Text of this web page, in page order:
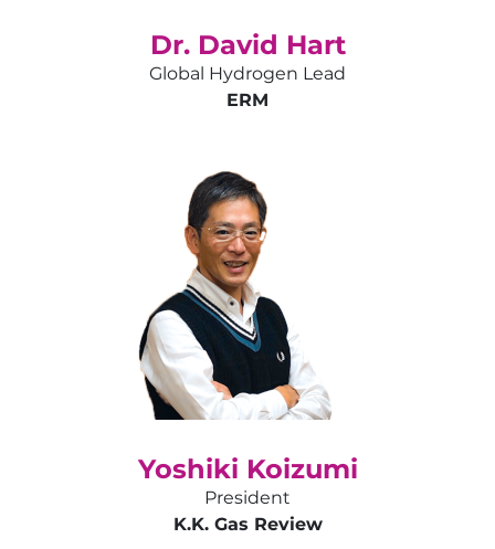
Dr. David Hart
Global Hydrogen Lead
ERM
Yoshiki Koizumi
President
K.K. Gas Review